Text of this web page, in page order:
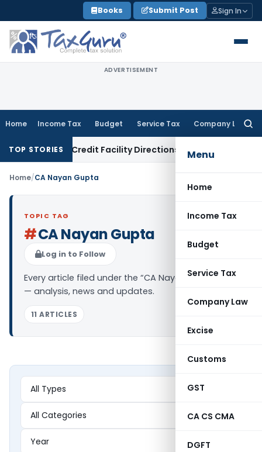
to
content
Books Submit Post Sign In
ADVERTISEMENT
Home Income Tax Budget Service Tax Company Law
Menu
Home
Income Tax
Budget
Service Tax
Company Law
Excise
Customs
GST
CA CS CMA
DGFT
TOP STORIES
Risk & Credit Facility Directions for Comments
Home/CA Nayan Gupta
TOPIC TAG
#CA Nayan Gupta
Log in to Follow
Every article filed under the “CA Nayan Gupta” tag
— analysis, news and updates.
11 ARTICLES